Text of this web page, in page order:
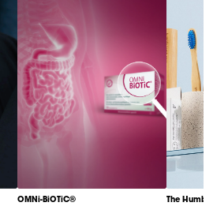
OMNi-BiOTiC® The